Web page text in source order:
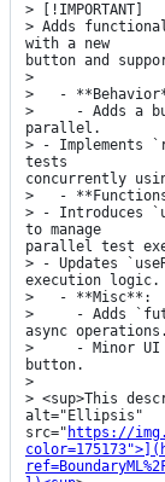
> [!IMPORTANT]
> Adds
with a new
button and
>
>   -
>     - Adds a
parallel.
> - Implements
tests
concurrently
>   -
> - Introduces
to manage
parallel test
> - Updates
execution logic.
>   - **Misc**:
>     - Adds
async operations.
>     - Minor UI
button.
>
> <sup>This
alt="Ellipsis"
src=" https://